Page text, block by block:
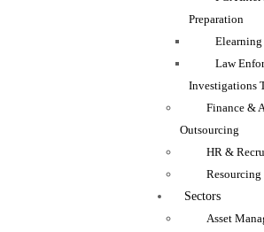
Preparation
Law
Investigations
Finance &
Outsourcing
HR &
Resourcing
Sectors
Asset